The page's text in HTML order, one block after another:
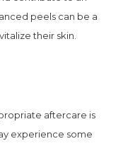
peels can be a
their skin.
aftercare is
experience some